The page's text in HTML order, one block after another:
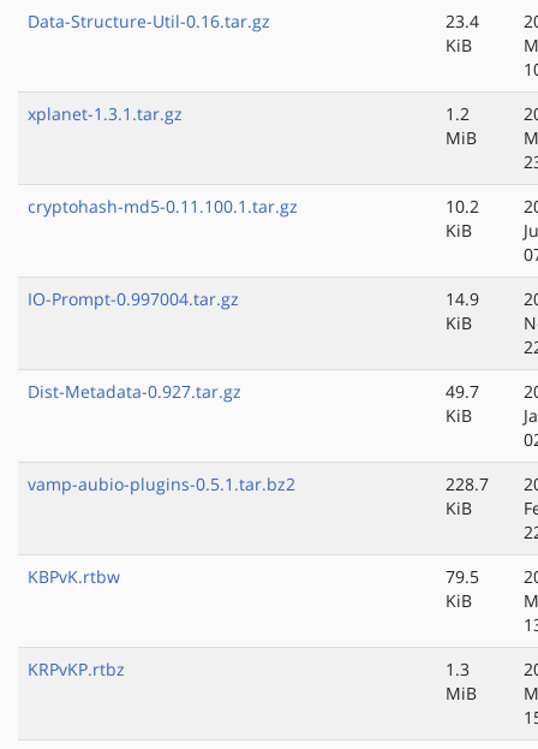
Data-Structure-Util-0.16.tar.gz
23.4
KiB
xplanet-1.3.1.tar.gz
1.2
MiB
cryptohash-md5-0.11.100.1.tar.gz
10.2
KiB
IO-Prompt-0.997004.tar.gz
14.9
KiB
Dist-Metadata-0.927.tar.gz
49.7
KiB
vamp-aubio-plugins-0.5.1.tar.bz2
228.7
KiB
KBPvK.rtbw
79.5
KiB
KRPvKP.rtbz
1.3
MiB